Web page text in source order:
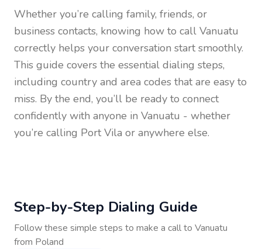
Whether you’re calling family, friends, or
business contacts, knowing how to call Vanuatu
correctly helps your conversation start smoothly.
This guide covers the essential dialing steps,
including country and area codes that are easy to
miss. By the end, you’ll be ready to connect
confidently with anyone in Vanuatu - whether
you’re calling Port Vila or anywhere else.
Step-by-Step Dialing Guide
Follow these simple steps to make a call to Vanuatu
from Poland